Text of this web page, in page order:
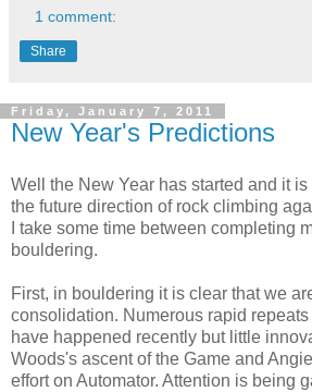
1 comment:
Share
Friday, January 7, 2011
New Year's Predictions
Well the New Year has started and it
the future direction of rock climbing
I take some time between completing
bouldering.
First, in bouldering it is clear that we
consolidation. Numerous rapid
have happened recently but little
Woods's ascent of the Game and
effort on Automator. Attention is being